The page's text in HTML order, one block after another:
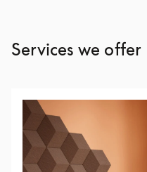
Services we offer